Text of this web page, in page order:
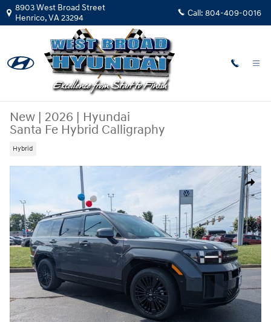
Skip to main content
8903 West Broad Street
Henrico,VA23294 Call: 804-409-0016
New | 2026 | Hyundai
Santa Fe Hybrid Calligraphy
Hybrid
Share
New 2026 Hyundai Santa Fe Hybrid Calligraphy SUV Photo 1 of 29